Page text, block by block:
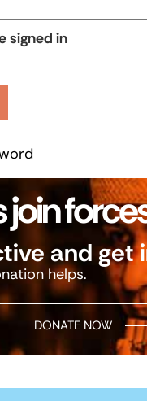
signed in
join
and get
helps.
DONATE NOW